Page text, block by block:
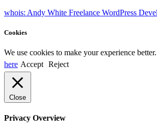
whois: Andy White Freelance WordPress
Cookies
We use cookies to make your experience better.
here Accept Reject
Close
Privacy Overview